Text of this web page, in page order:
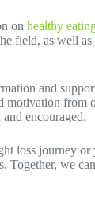
on healthy
field, as well as
and
motivation
encouraged.
loss journey
Together, we